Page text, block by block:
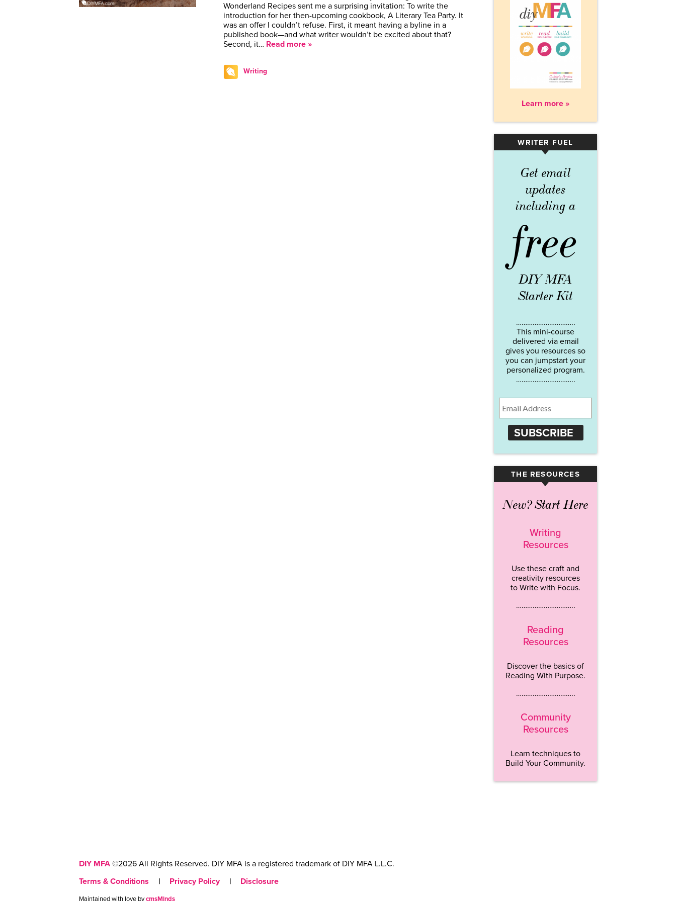
Wonderland Recipes sent me a surprising invitation: To write the
introduction for her then-upcoming cookbook, A Literary Tea Party. It
was an offer I couldn’t refuse. First, it meant having a byline in a
published book—and what writer wouldn’t be excited about that?
Second, it… Read more »
Writing
Learn more »
WRITER FUEL
▾
Get email
updates
including a
free
DIY MFA
Starter Kit
…………………………..
This mini-course
delivered via email
gives you resources so
you can jumpstart your
personalized program.
…………………………..
SUBSCRIBE
THE RESOURCES
▾
New? Start Here
Writing
Resources
Use these craft and
creativity resources
to Write with Focus.
…………………………..
Reading
Resources
Discover the basics of
Reading With Purpose.
…………………………..
Community
Resources
Learn techniques to
Build Your Community.
DIY MFA ©2026 All Rights Reserved. DIY MFA is a registered trademark of DIY MFA L.L.C.
Terms & Conditions
| Privacy Policy | Disclosure
Maintained with love bycmsMinds